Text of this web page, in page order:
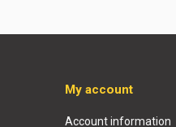
My account
Account information